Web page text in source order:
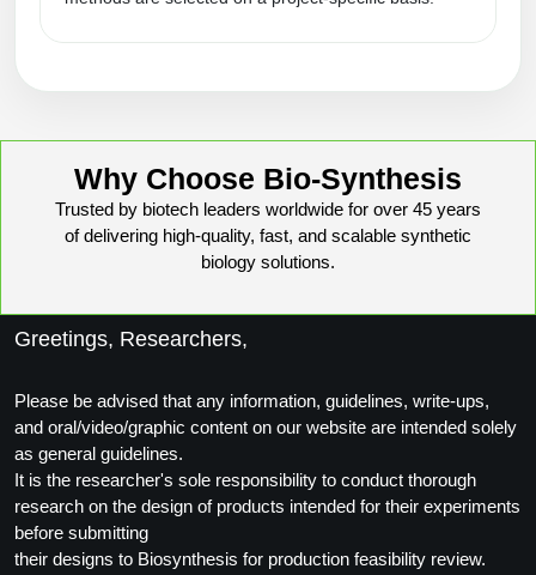
Why Choose Bio-Synthesis
Trusted by biotech leaders worldwide for over 45 years
of delivering high-quality, fast, and scalable synthetic
biology solutions.
Greetings, Researchers,
Please be advised that any information, guidelines, write-ups,
and oral/video/graphic content on our website are intended solely
as general guidelines.
It is the researcher's sole responsibility to conduct thorough
research on the design of products intended for their experiments
before submitting
their designs to Biosynthesis for production feasibility review.